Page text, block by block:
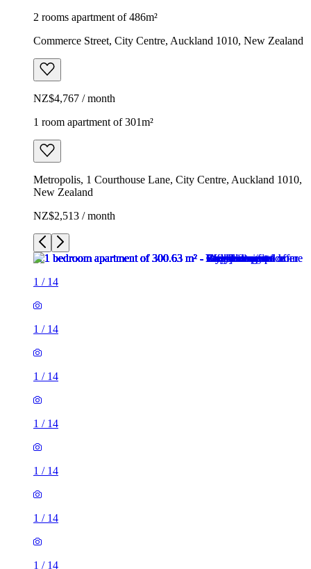
2 rooms apartment of 486m²
Commerce Street, City Centre, Auckland 1010, New Zealand
NZ$4,767 / month
1 room apartment of 301m²
Metropolis, 1 Courthouse Lane, City Centre, Auckland 1010,
New Zealand
NZ$2,513 / month
1 / 14
1 / 14
1 / 14
1 / 14
1 / 14
1 / 14
1 / 14